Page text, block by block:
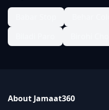
About Jamaat360